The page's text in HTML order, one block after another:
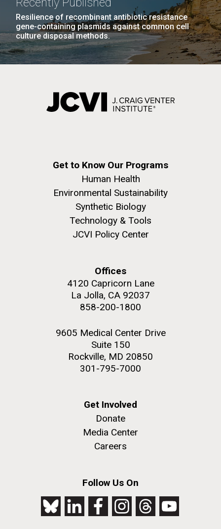
Resilience of recombinant antibiotic resistance
gene-containing plasmids against common cell
culture disposal methods.
Get to Know Our Programs
Human Health
Environmental Sustainability
Synthetic Biology
Technology & Tools
JCVI Policy Center
Offices
4120 Capricorn Lane
La Jolla, CA 92037
858-200-1800
9605 Medical Center Drive
Suite 150
Rockville, MD 20850
301-795-7000
Get Involved
Donate
Media Center
Careers
Follow Us On